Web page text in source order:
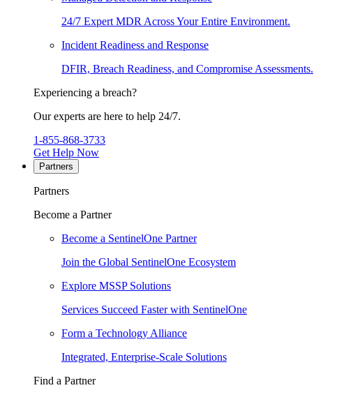
24/7 Expert MDR Across Your Entire Environment.
Incident Readiness and Response
DFIR, Breach Readiness, and Compromise Assessments.
Experiencing a breach?
Our experts are here to help 24/7.
1-855-868-3733
Get Help Now
Partners
Partners
Become a Partner
Become a SentinelOne Partner
Join the Global SentinelOne Ecosystem
Explore MSSP Solutions
Services Succeed Faster with SentinelOne
Form a Technology Alliance
Integrated, Enterprise-Scale Solutions
Find a Partner